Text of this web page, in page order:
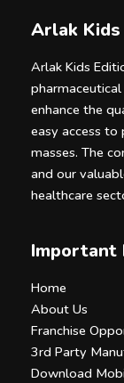
Arlak
Arlak Kids
enhance the
easy access
masses. The
and our
healthcare
Important
Home
About Us
Franchise
3rd Party
Download